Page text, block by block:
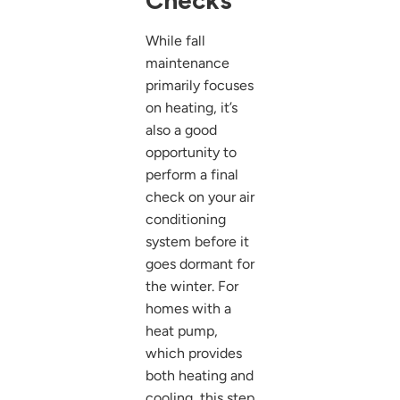
While fall
maintenance
primarily focuses
on heating, it’s
also a good
opportunity to
perform a final
check on your air
conditioning
system before it
goes dormant for
the winter. For
homes with a
heat pump,
which provides
both heating and